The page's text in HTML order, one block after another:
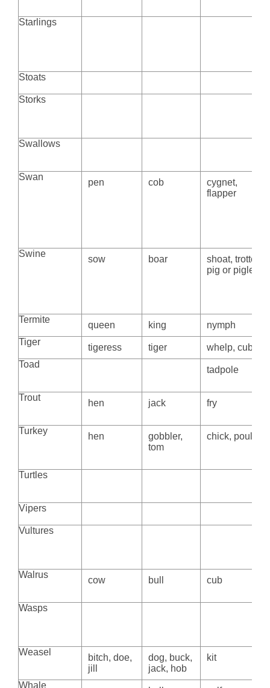
Starlings
Stoats
Storks
Swallows
Swan
pen cob
cygnet,
flapper
Swine
sow boar
shoat, trotter,
pig or piglet
Termite
queen king
nymph
Tiger
tigeress tiger
whelp, cub
Toad
tadpole
Trout
hen jack fry
Turkey
hen
gobbler,
tom
chick, poult
Turtles
Vipers
Vultures
Walrus
cow bull cub
Wasps
Weasel
bitch, doe,
jill
dog, buck,
jack, hob
kit
Whale